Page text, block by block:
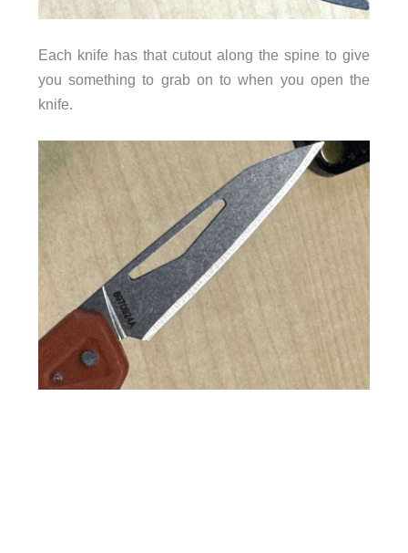
Each knife has that cutout along the spine to give
you something to grab on to when you open the
knife.